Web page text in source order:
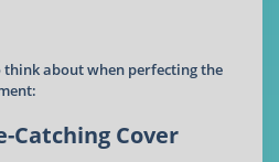
think about when perfecting the
Catching Cover